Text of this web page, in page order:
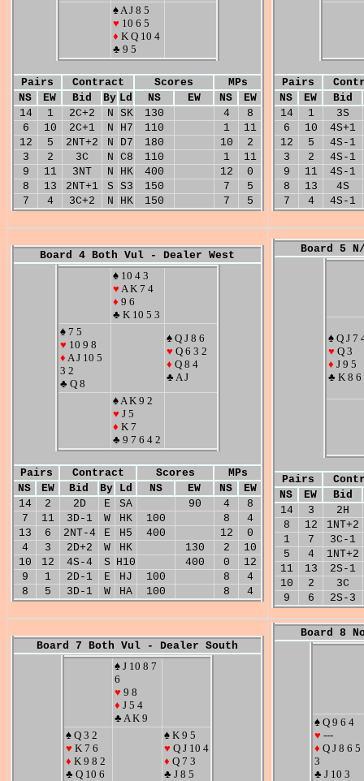
♠ A J 8 5
♥ 10 6 5
♦ K Q 10 4
♣ 9 5
Pairs Contract Scores
MPs
NS
EW Bid By Ld NS EW NS
EW
14
1 2C+2 N SK 130 4
8
6
10 2C+1 N H7 110 1
11
12
5 2NT+2 N D7 180 10
2
3
2 3C N C8 110 1
11
9
11 3NT N HK 400 12
0
8
13 2NT+1 S S3 150 7
5
7
4 3C+2 N HK 150 7 5
Pairs
NS
EW
Bid
14
1
3S
6
10
4S+1
12
5
4S-1
3
2
4S-1
9
11
4S-1
8
13
4S
7
4 4S-1
Board 4 Both Vul - Dealer West
♠ 10 4 3
♥ A K 7 4
♦ 9 6
♣ K 10 5 3
♠ 7 5
♥ 10 9 8
♦ A J 10 5
3 2
♣ Q 8
♠ Q J 8 6
♥ Q 6 3 2
♦ Q 8 4
♣ A J
♠ A K 9 2
♥ J 5
♦ K 7
♣ 9 7 6 4 2
Pairs Contract Scores
MPs
NS
EW Bid By Ld NS EW NS
EW
14
2 2D E SA 90 4
8
7
11 3D-1 W HK 100 8
4
13
6 2NT-4 E H5 400 12
0
4
3 2D+2 W HK 130 2
10
10
12 4S-4 S H10 400 0
12
9
1 2D-1 E HJ 100 8
4
8
5 3D-1 W HA 100 8 4
Board 5
♠ Q J 7
♥ Q 3
♦ J 9 5
♣ K 8 6
Pairs
NS
EW
Bid
14
3
2H
8
12
1NT+2
1
7
3C-1
5
4
1NT+2
11
13
2S-1
10
2
3C
9
6 2S-3
Board 7 Both Vul - Dealer South
♠ J 10 8 7
6
♥ 9 8
♦ J 5 4
♣ A K 9
♠ Q 3 2
♥ K 7 6
♦ K 9 8 2
♣ Q 10 6
♠ K 9 5
♥ Q J 10 4
♦ Q 7 3
♣ J 8 5
Board 8
♠ Q 9 6 4
♥ ---
♦ Q J 8 6 5
3
♣ J 10 3